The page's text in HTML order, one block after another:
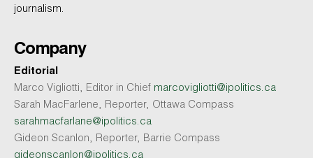
journalism.
Company
Editorial
Marco Vigliotti, Editor in Chief marcovigliotti@ipolitics.ca
Sarah MacFarlene, Reporter, Ottawa Compass
sarahmacfarlane@ipolitics.ca
Gideon Scanlon, Reporter, Barrie Compass
gideonscanlon@ipolitics.ca